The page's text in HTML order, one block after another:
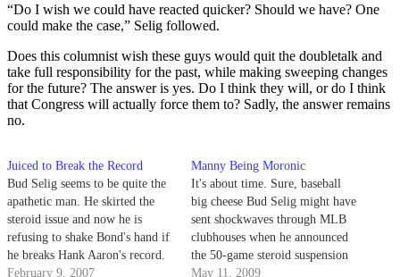
“Do I wish we could have reacted quicker? Should we have? One
could make the case,” Selig followed.
Does this columnist wish these guys would quit the doubletalk and
take full responsibility for the past, while making sweeping changes
for the future? The answer is yes. Do I think they will, or do I think
that Congress will actually force them to? Sadly, the answer remains
no.
Juiced to Break the Record
Bud Selig seems to be quite the
apathetic man. He skirted the
steroid issue and now he is
refusing to shake Bond's hand if
he breaks Hank Aaron's record.
February 9, 2007
Manny Being Moronic
It's about time. Sure, baseball
big cheese Bud Selig might have
sent shockwaves through MLB
clubhouses when he announced
the 50-game steroid suspension
policy a couple years back, but
May 11, 2009